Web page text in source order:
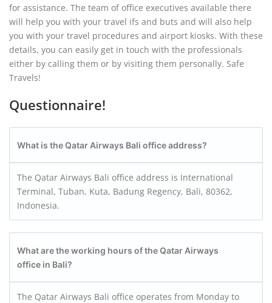
for assistance. The team of office executives available there
will help you with your travel ifs and buts and will also help
you with your travel procedures and airport kiosks. With these
details, you can easily get in touch with the professionals
either by calling them or by visiting them personally. Safe
Travels!
Questionnaire!
What is the Qatar Airways Bali office address?
The Qatar Airways Bali office address is International
Terminal, Tuban, Kuta, Badung Regency, Bali, 80362,
Indonesia.
What are the working hours of the Qatar Airways
office in Bali?
The Qatar Airways Bali office operates from Monday to